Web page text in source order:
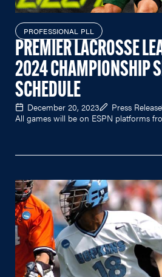
PROFESSIONAL PLL
PREMIER LACROSSE
2024 CHAMPIONSHIP
SCHEDULE
December 20, 2023 Press Release
All games will be on ESPN platforms